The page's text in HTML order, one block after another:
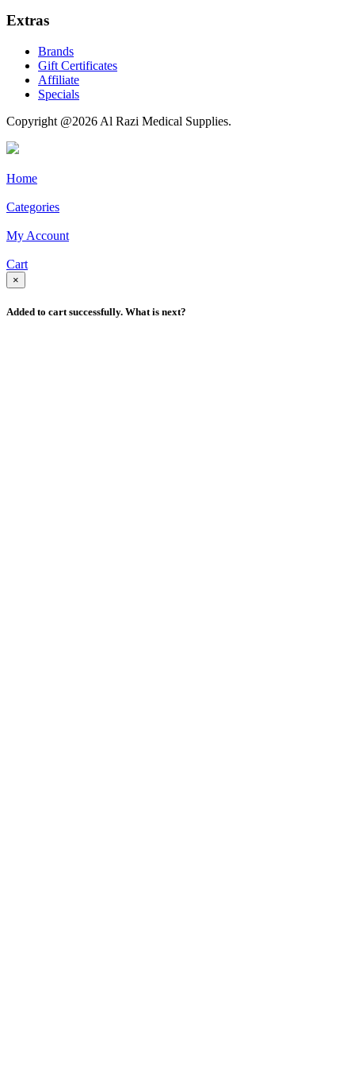
Extras
Brands
Gift Certificates
Affiliate
Specials
Copyright @2026 Al Razi Medical Supplies.
Home
Categories
My Account
Cart
×
Added to cart successfully. What is next?